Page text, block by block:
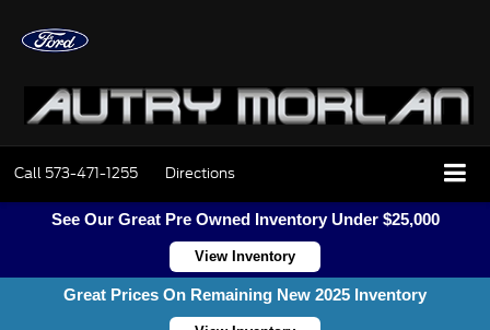
Call 573-471-1255 Directions
See Our Great Pre Owned Inventory Under $25,000
View Inventory
Great Prices On Remaining New 2025 Inventory